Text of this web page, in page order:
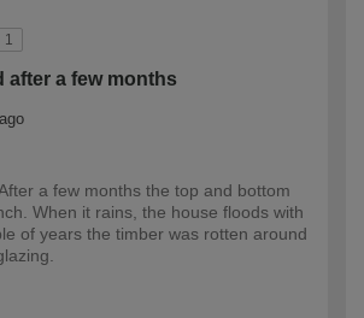
1
after a few months
a few months the top and bottom
When it rains, the house floods with
of years the timber was rotten around